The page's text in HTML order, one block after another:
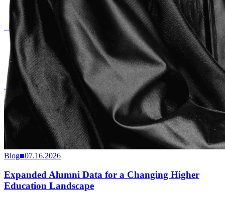
Blog■07.16.2026
Expanded Alumni Data for a Changing Higher
Education Landscape